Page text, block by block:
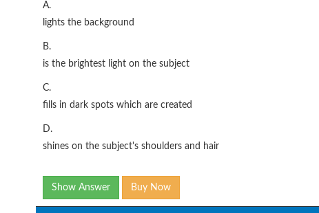
A.
lights the background
B.
is the brightest light on the subject
C.
fills in dark spots which are created
D.
shines on the subject's shoulders and hair
Show Answer Buy Now